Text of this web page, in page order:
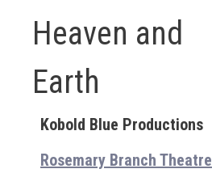
Heaven and
Earth
Kobold Blue Productions
Rosemary Branch Theatre